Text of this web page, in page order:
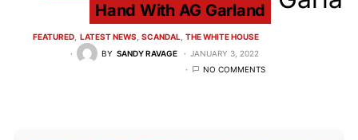
Hand With AG Garland
FEATURED LATEST NEWS SCANDAL THE WHITE HOUSE
BY SANDY RAVAGE
JANUARY 3, 2022
NO COMMENTS